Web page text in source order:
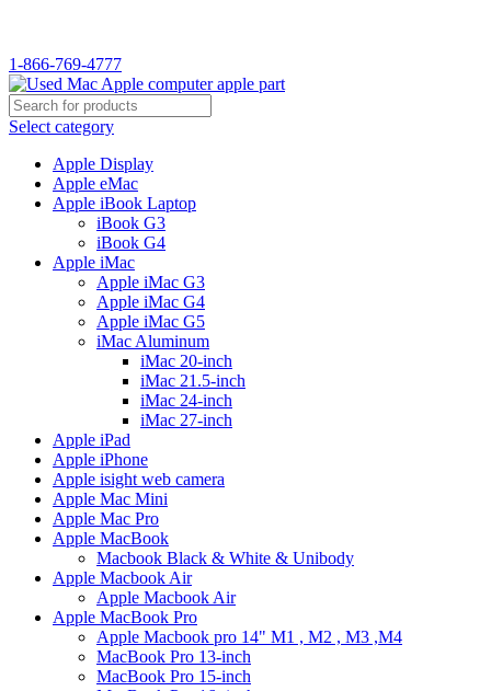
1-866-769-4777
Select category
Apple Display
Apple eMac
Apple iBook Laptop
iBook G3
iBook G4
Apple iMac
Apple iMac G3
Apple iMac G4
Apple iMac G5
iMac Aluminum
iMac 20-inch
iMac 21.5-inch
iMac 24-inch
iMac 27-inch
Apple iPad
Apple iPhone
Apple isight web camera
Apple Mac Mini
Apple Mac Pro
Apple MacBook
Macbook Black & White & Unibody
Apple Macbook Air
Apple Macbook Air
Apple MacBook Pro
Apple Macbook pro 14" M1 , M2 , M3 ,M4
MacBook Pro 13-inch
MacBook Pro 15-inch